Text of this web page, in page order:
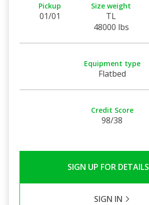
Pickup
01/01
Size weight
TL
48000 lbs
Equipment type
Flatbed
Credit Score
98/38
SIGN UP FOR DETAILS
SIGN IN